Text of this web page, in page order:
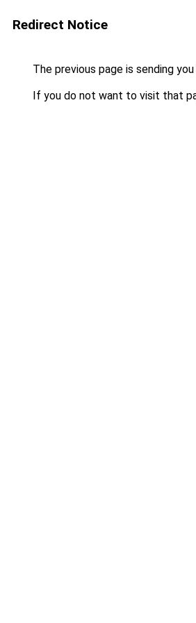
Redirect Notice
The previous page is sending
If you do not want to visit that